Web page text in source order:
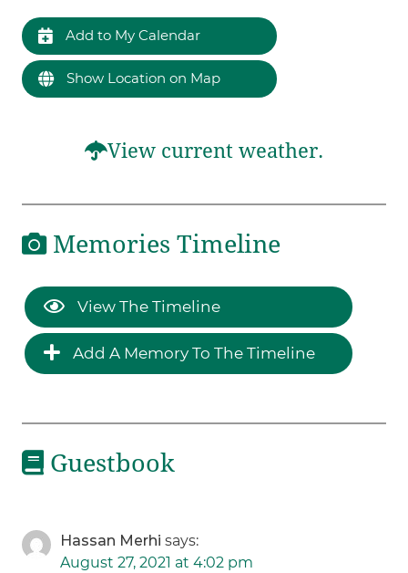
Add to My Calendar
Show Location on Map
View current weather.
Memories Timeline
View The Timeline
Add A Memory To The Timeline
Guestbook
Hassan Merhi says:
August 27, 2021 at 4:02 pm